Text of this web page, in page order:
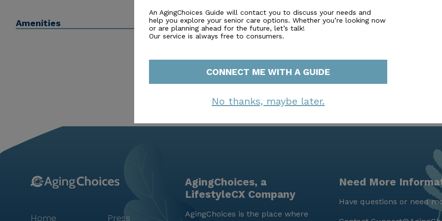
Brookdale Sandy Springs is more than just a place to live—it's a community where residents can embrace a
secure lifestyle, enriched by a caring atmosphere and a multitude of opportunities for personal growth and
Amenities
An AgingChoices Guide will contact you to discuss your needs and
help you explore your senior care options. Whether you’re looking now
or are planning ahead for the future, let’s talk!
Our service is always free to consumers.
CONNECT ME WITH A GUIDE
No thanks, maybe later.
Home Press
AgingChoices, a
LifestyleCX Company
AgingChoices is the place where
Need More
Have questions or need